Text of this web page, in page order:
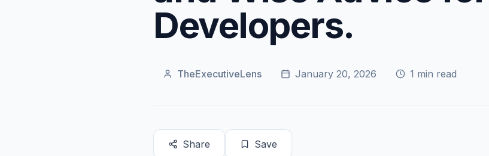
Developers.
TheExecutiveLens January 20, 2026 1 min read
Share Save